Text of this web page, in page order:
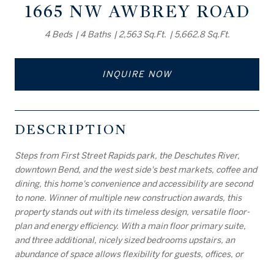
1665 NW AWBREY ROAD
4 Beds 4 Baths 2,563 Sq.Ft. 5,662.8 Sq.Ft.
INQUIRE NOW
DESCRIPTION
Steps from First Street Rapids park, the Deschutes River,
downtown Bend, and the west side's best markets, coffee and
dining, this home's convenience and accessibility are second
to none. Winner of multiple new construction awards, this
property stands out with its timeless design, versatile floor-
plan and energy efficiency. With a main floor primary suite,
and three additional, nicely sized bedrooms upstairs, an
abundance of space allows flexibility for guests, offices, or